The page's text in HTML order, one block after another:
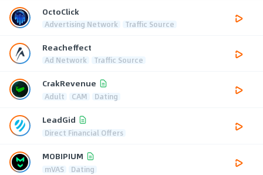
OctoClick
Advertising Network Traffic Source
Reacheffect
Ad Network Traffic Source
CrakRevenue
Adult CAM Dating
LeadGid
Direct Financial Offers
MOBIPIUM
mVAS Dating